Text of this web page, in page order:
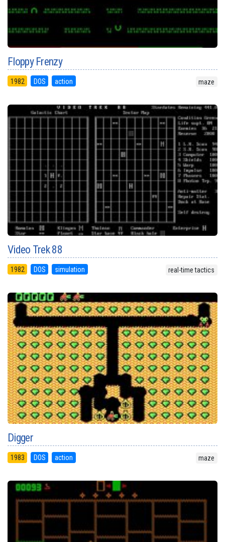
Floppy Frenzy
1982 DOS action maze
Video Trek 88
1982 DOS simulation real-time tactics
Digger
1983 DOS action maze